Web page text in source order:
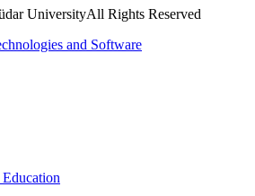
UniversityAll Rights Reserved
and Software